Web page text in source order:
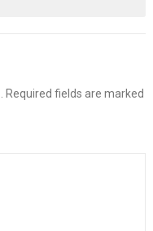
Required fields are marked